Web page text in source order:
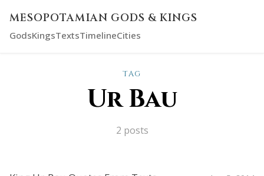
MESOPOTAMIAN GODS & KINGS
GodsKingsTextsTimelineCities
TAG
Ur Bau
2 posts